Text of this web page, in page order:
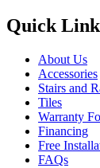
Quick
About Us
Accessories
Stairs and
Tiles
Warranty
Financing
Free
FAQs